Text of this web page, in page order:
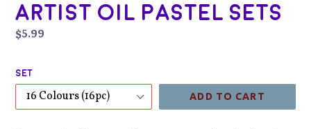
Artist Oil Pastel Sets
Regular
$5.99
Set
ADD TO CART